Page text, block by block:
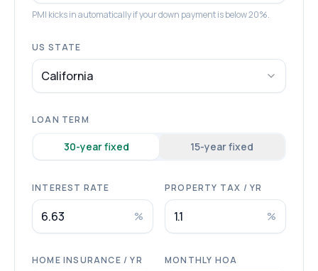
PMI kicks in automatically if your down payment is below 20%.
US STATE
California
LOAN TERM
30-year fixed 15-year fixed
INTEREST RATE
%
PROPERTY TAX / YR
%
HOME INSURANCE / YR MONTHLY HOA